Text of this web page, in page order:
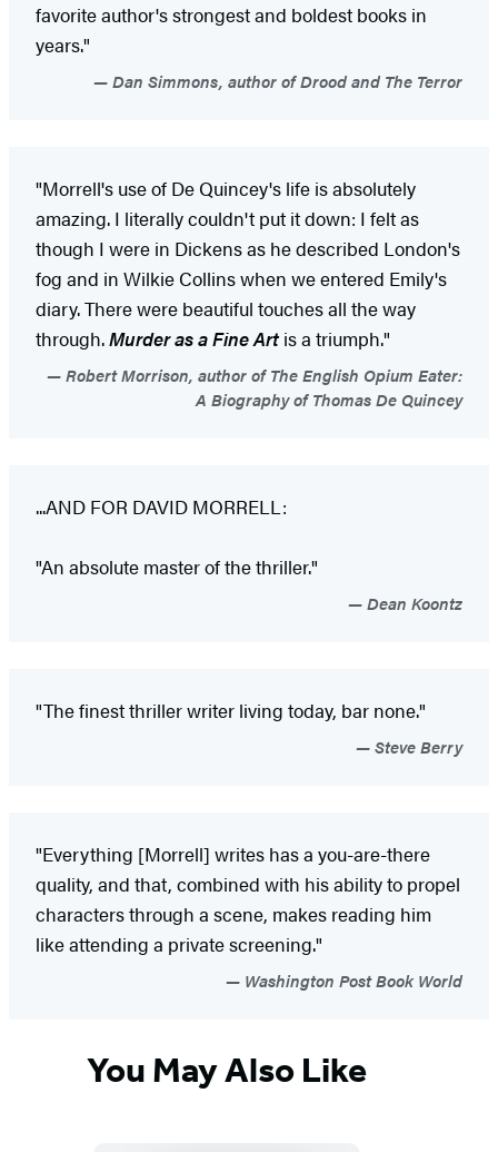
favorite author's strongest and boldest books in
years."
Dan Simmons, author of Drood and The Terror
"Morrell's use of De Quincey's life is absolutely
amazing. I literally couldn't put it down: I felt as
though I were in Dickens as he described London's
fog and in Wilkie Collins when we entered Emily's
diary. There were beautiful touches all the way
through.Murder as a Fine Artis a triumph."
Robert Morrison, author of The English Opium Eater:
A Biography of Thomas De Quincey
...AND FOR DAVID MORRELL:
"An absolute master of the thriller."
Dean Koontz
"The finest thriller writer living today, bar none."
Steve Berry
"Everything [Morrell] writes has a you-are-there
quality, and that, combined with his ability to propel
characters through a scene, makes reading him
like attending a private screening."
Washington Post Book World
You May Also Like